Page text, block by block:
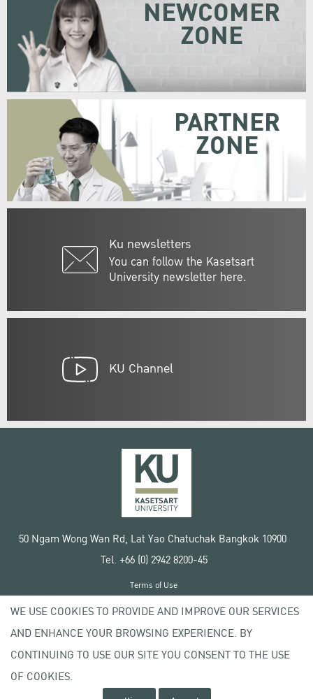
Ku newsletters
You can follow the Kasetsart
University newsletter here.
NEWCOMER
ZONE
PARTNER
ZONE
KU Channel
50 Ngam Wong Wan Rd, Lat Yao Chatuchak Bangkok 10900
Tel. +66 (0) 2942 8200-45
Copyright © 2020 Kasetsart University
Terms of Use
Privacy policy
WE USE COOKIES TO PROVIDE AND IMPROVE OUR SERVICES
AND ENHANCE YOUR BROWSING EXPERIENCE. BY
CONTINUING TO USE OUR SITE YOU CONSENT TO THE USE
OF COOKIES.